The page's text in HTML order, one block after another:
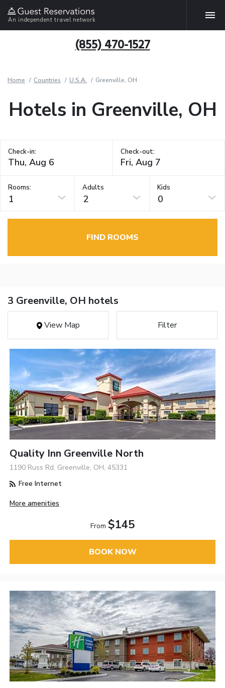
An independent travel network
(855) 470-1527
Home Countries U.S.A. Greenville, OH
Hotels in Greenville, OH
Check-in: Check-out:
Rooms:
1
Adults
2
Kids
0
FIND ROOMS
3 Greenville, OH hotels
View Map Filter
Quality Inn Greenville North
1190 Russ Rd, Greenville, OH, 45331
Free Internet
More amenities
From $145
BOOK NOW